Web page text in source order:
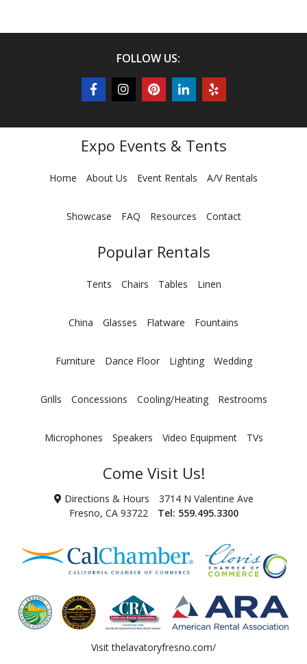
FOLLOW US:
Expo Events & Tents
Home About Us Event Rentals A/V Rentals
Showcase FAQ Resources Contact
Popular Rentals
Tents Chairs Tables Linen
China Glasses Flatware Fountains
Furniture Dance Floor Lighting Wedding
Grills Concessions Cooling/Heating Restrooms
Microphones Speakers Video Equipment TVs
Come Visit Us!
Directions & Hours
3714 N Valentine Ave
Fresno, CA 93722
Tel: 559.495.3300
Visitthelavatoryfresno.com/